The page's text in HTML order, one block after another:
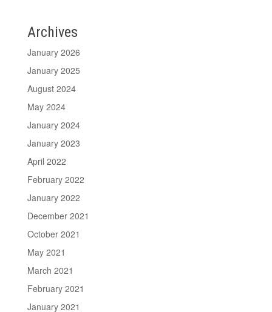
Archives
January 2026
January 2025
August 2024
May 2024
January 2024
January 2023
April 2022
February 2022
January 2022
December 2021
October 2021
May 2021
March 2021
February 2021
January 2021